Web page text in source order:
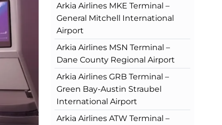
Arkia Airlines MKE Terminal –
General Mitchell International
Airport
Arkia Airlines MSN Terminal –
Dane County Regional Airport
Arkia Airlines GRB Terminal –
Green Bay-Austin Straubel
International Airport
Arkia Airlines ATW Terminal –